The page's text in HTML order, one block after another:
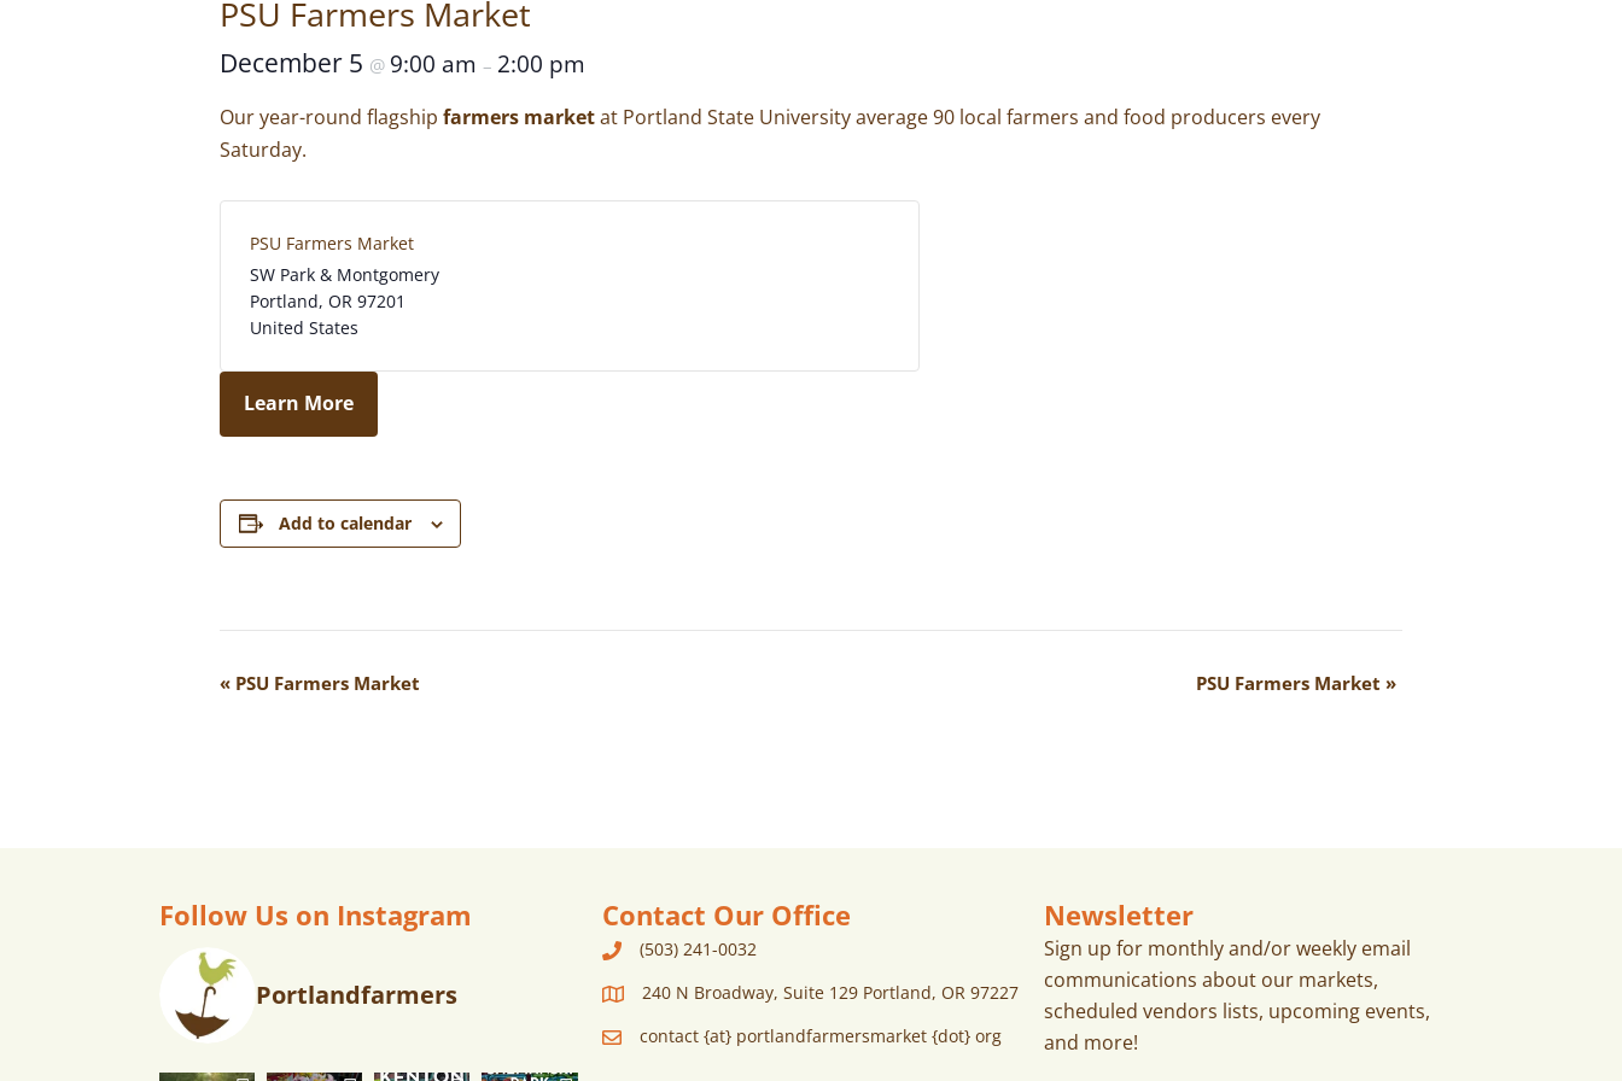
PSU Farmers Market
December 5 @ 9:00 am – 2:00 pm
Our year-round flagship farmers marketat Portland State University average 90 local farmers and food producers every
Saturday.
PSU Farmers Market
SW Park & Montgomery
Portland, OR 97201
United States
Learn More
Add to calendar
E
A
I
G
« PSU Farmers Market PSU Farmers Market »
Follow Us on Instagram
Portlandfarmers
Contact Our Office
(503) 241-0032
240 N Broadway, Suite 129 Portland, OR 97227
contact {at} portlandfarmersmarket {dot} org
Newsletter
Sign up for monthly and/or weekly email
communications about our markets,
scheduled vendors lists, upcoming events,
and more!